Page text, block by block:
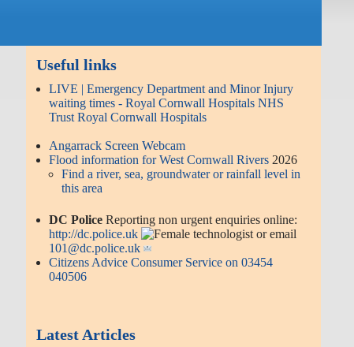
Useful links
LIVE | Emergency Department and Minor Injury
waiting times - Royal Cornwall Hospitals NHS
Trust Royal Cornwall Hospitals
Angarrack Screen Webcam
Flood information for West Cornwall Rivers 2026
Find a river, sea, groundwater or rainfall level in
this area
DC Police Reporting non urgent enquiries online:
http://dc.police.uk
or email
101@dc.police.uk
Citizens Advice Consumer Service on 03454
040506
Latest Articles